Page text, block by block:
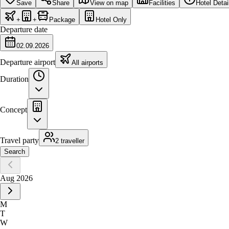
Save Share View on map Facilities Hotel
+ + Package Hotel Only
Departure date
02.09.2026
Departure airport All airports
Duration
Concept
Travel party
2 traveller
Search
Aug 2026
M
T
W